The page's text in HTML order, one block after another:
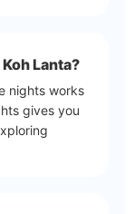
Lanta?
nights works
gives you